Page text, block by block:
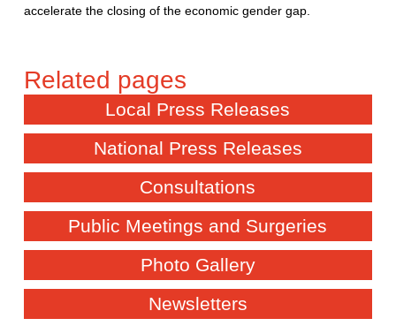
accelerate the closing of the economic gender gap.
Local Press Releases
National Press Releases
Consultations
Public Meetings and Surgeries
Photo Gallery
Newsletters